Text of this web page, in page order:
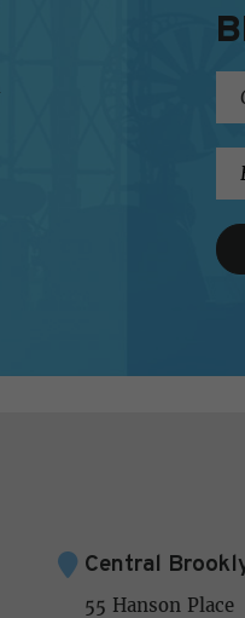
Central
55 Hanson Place